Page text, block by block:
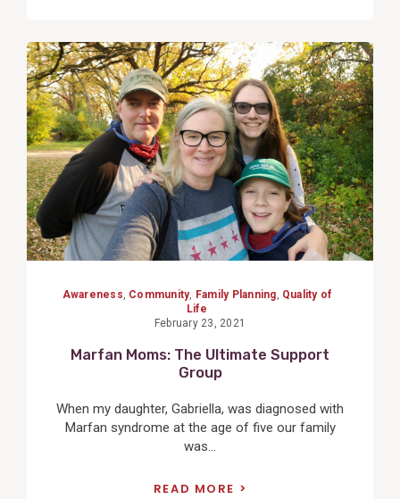
View
Post
Awareness Community, Family Planning Quality of
Life
February 23, 2021
Marfan Moms: The Ultimate Support
Group
When my daughter, Gabriella, was diagnosed with
Marfan syndrome at the age of five our family
was...
READ MORE